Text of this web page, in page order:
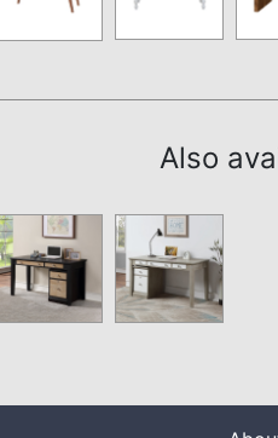
Also